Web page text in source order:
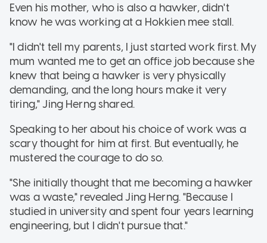
Even his mother, who is also a hawker, didn't
know he was working at a Hokkien mee stall.
"I didn't tell my parents, I just started work first. My
mum wanted me to get an office job because she
knew that being a hawker is very physically
demanding, and the long hours make it very
tiring," Jing Herng shared.
Speaking to her about his choice of work was a
scary thought for him at first. But eventually, he
mustered the courage to do so.
"She initially thought that me becoming a hawker
was a waste," revealed Jing Herng. "Because I
studied in university and spent four years learning
engineering, but I didn't pursue that."